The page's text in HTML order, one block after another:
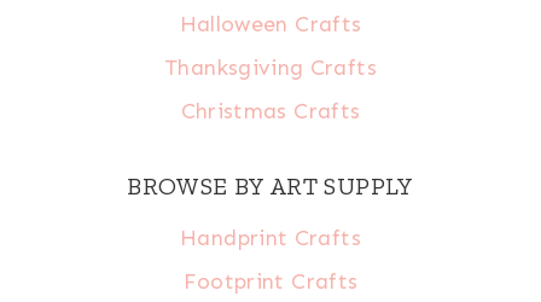
Halloween Crafts
Thanksgiving Crafts
Christmas Crafts
BROWSE BY ART SUPPLY
Handprint Crafts
Footprint Crafts